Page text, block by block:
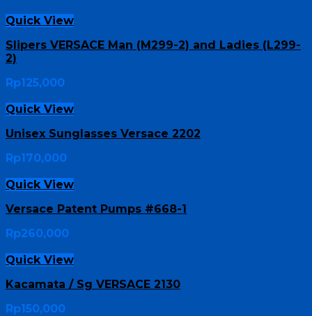
Quick View
Slipers VERSACE Man (M299-2) and Ladies (L299-
2)
Rp125,000
Quick View
Unisex Sunglasses Versace 2202
Rp170,000
Quick View
Versace Patent Pumps #668-1
Rp260,000
Quick View
Kacamata / Sg VERSACE 2130
Rp150,000